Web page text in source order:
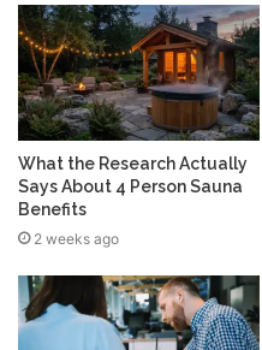
What the Research Actually
Says About 4 Person Sauna
Benefits
2 weeks ago